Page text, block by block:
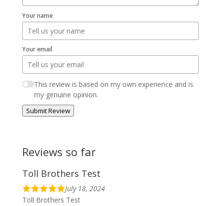
Your name
Your email
This review is based on my own experience and is
my genuine opinion.
Submit Review
Reviews so far
Toll Brothers Test
July 18, 2024
Toll Brothers Test